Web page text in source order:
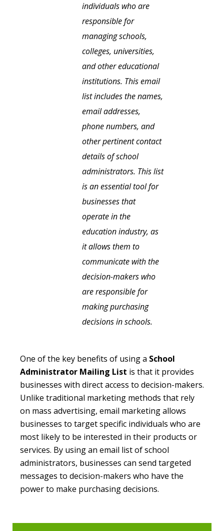
individuals who are
responsible for
managing schools,
colleges, universities,
and other educational
institutions. This email
list includes the names,
email addresses,
phone numbers, and
other pertinent contact
details of school
administrators. This list
is an essential tool for
businesses that
operate in the
education industry, as
it allows them to
communicate with the
decision-makers who
are responsible for
making purchasing
decisions in schools.
One of the key benefits of using a School
Administrator Mailing List is that it provides
businesses with direct access to decision-makers.
Unlike traditional marketing methods that rely
on mass advertising, email marketing allows
businesses to target specific individuals who are
most likely to be interested in their products or
services. By using an email list of school
administrators, businesses can send targeted
messages to decision-makers who have the
power to make purchasing decisions.